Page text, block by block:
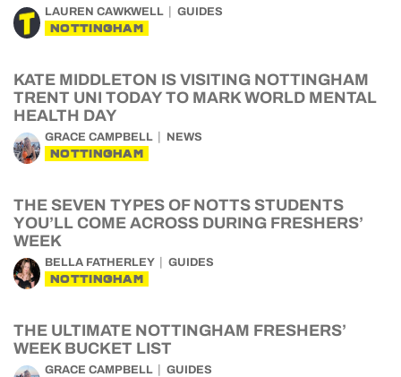
LAUREN CAWKWELL GUIDES
NOTTINGHAM
KATE MIDDLETON IS VISITING NOTTINGHAM
TRENT UNI TODAY TO MARK WORLD MENTAL
HEALTH DAY
GRACE CAMPBELL NEWS
NOTTINGHAM
THE SEVEN TYPES OF NOTTS STUDENTS
YOU’LL COME ACROSS DURING FRESHERS’
WEEK
BELLA FATHERLEY GUIDES
NOTTINGHAM
THE ULTIMATE NOTTINGHAM FRESHERS’
WEEK BUCKET LIST
GRACE CAMPBELL GUIDES